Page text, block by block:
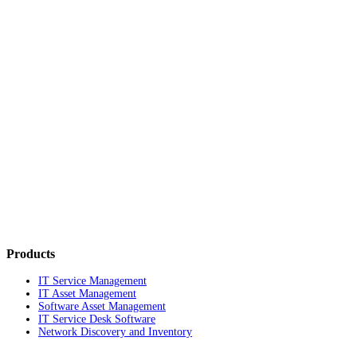
Products
IT Service Management
IT Asset Management
Software Asset Management
IT Service Desk Software
Network Discovery and Inventory